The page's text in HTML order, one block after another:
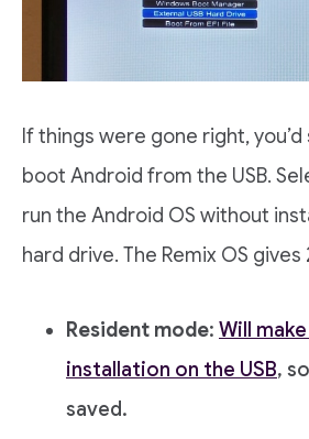
If things were gone right,
boot Android from the USB.
run the Android OS without
hard drive. The Remix OS
Resident mode: Will
installation on the USB,
saved.